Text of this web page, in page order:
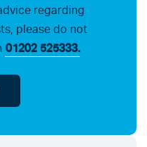
regarding
please do not
01202 525333.